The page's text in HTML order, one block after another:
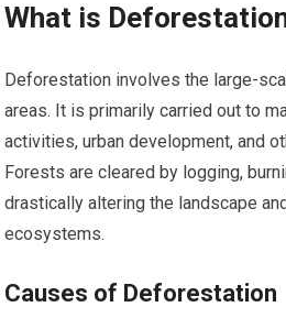
What is
Deforestation involves the large-
areas. It is primarily carried out to
activities, urban development, and
Forests are cleared by logging,
drastically altering the landscape
ecosystems.
Causes of Deforestation